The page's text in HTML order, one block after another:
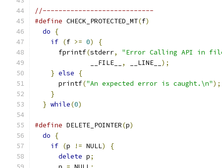
//----------------------------
#define CHECK_PROTECTED_MT(f)
do
{
if (f >= 0) {
      fprintf
(stderr,
"Error Calling API in
              __FILE__
, __LINE__ );
} else {
      printf
("An expected error is caught.\n");
}
} while(0)
#define DELETE_POINTER(p)
do
{
if (p != NULL) {
delete p;